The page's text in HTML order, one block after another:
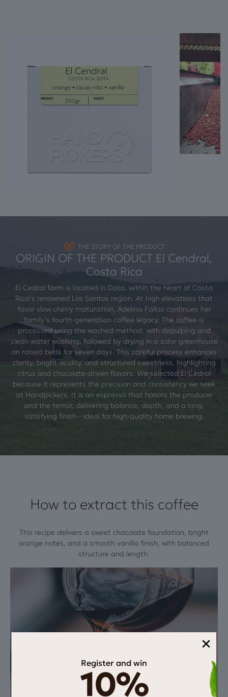
THE STORY OF THE PRODUCT
ORIGIN OF THE PRODUCT El Cendral,
Costa Rica
El Cedral farm is located in Dota, within the heart of Costa
Rica’s renowned Los Santos region. At high elevations that
favor slow cherry maturation, Adelina Fallas continues her
family’s fourth-generation coffee legacy. The coffee is
processed using the washed method, with depulping and
clean water washing, followed by drying in a solar greenhouse
on raised beds for seven days. This careful process enhances
clarity, bright acidity, and structured sweetness, highlighting
citrus and chocolate-driven flavors. We selected El Cedral
because it represents the precision and consistency we seek
at Handpickers. It is an espresso that honors the producer
and the terroir, delivering balance, depth, and a long,
satisfying finish—ideal for high-quality home brewing.
How to extract this coffee
This recipe delivers a sweet chocolate foundation, bright
orange notes, and a smooth vanilla finish, with balanced
structure and length.
×
Register and win
10%